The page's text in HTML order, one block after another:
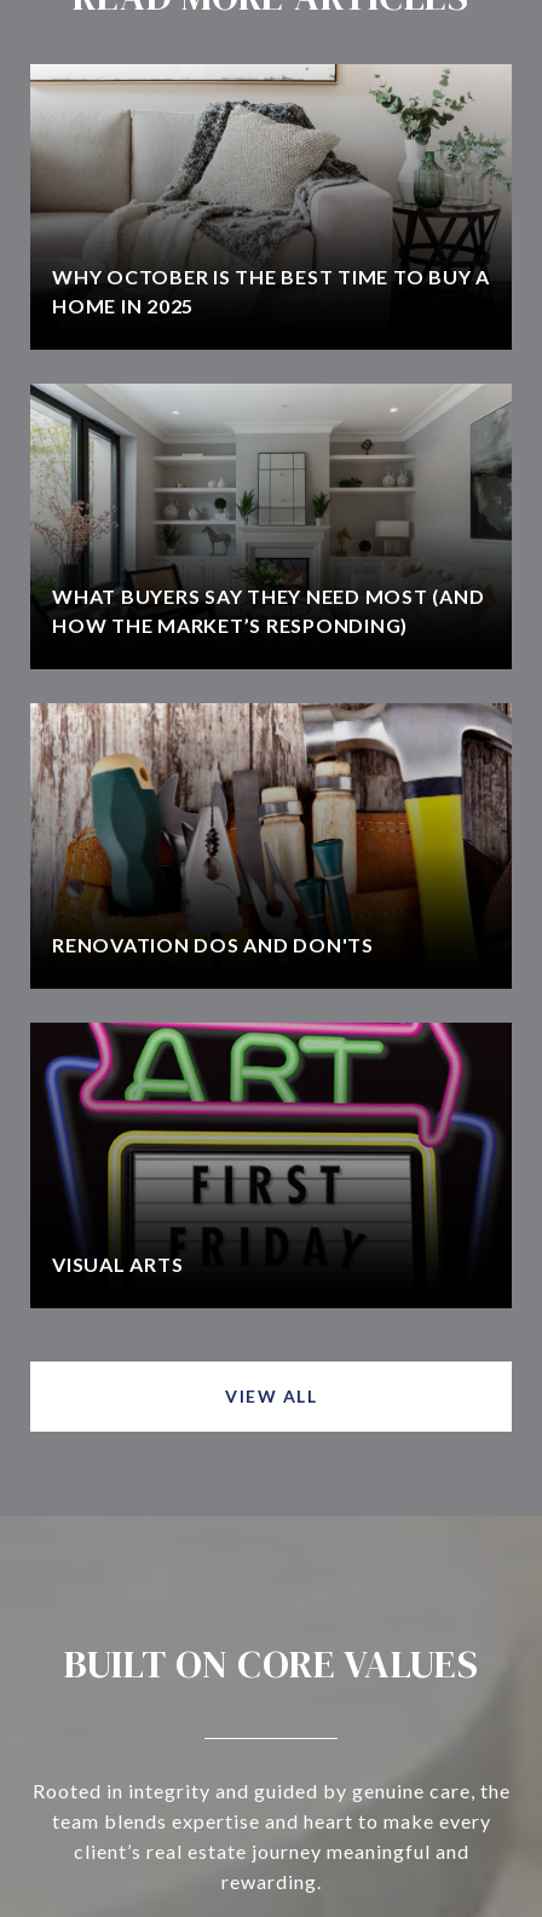
WHY OCTOBER IS THE BEST TIME TO BUY A
HOME IN 2025
WHAT BUYERS SAY THEY NEED MOST (AND
HOW THE MARKET’S RESPONDING)
RENOVATION DOS AND DON'TS
VISUAL ARTS
VIEW ALL
BUILT ON CORE VALUES
Rooted in integrity and guided by genuine care, the
team blends expertise and heart to make every
client’s real estate journey meaningful and
rewarding.